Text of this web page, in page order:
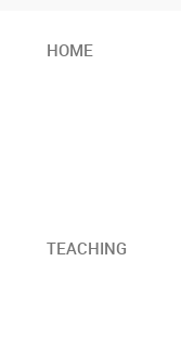
HOME
TEACHING